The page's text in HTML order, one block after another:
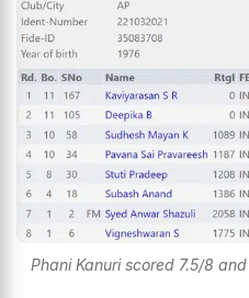
Phani Kanuri scored 7.5/8